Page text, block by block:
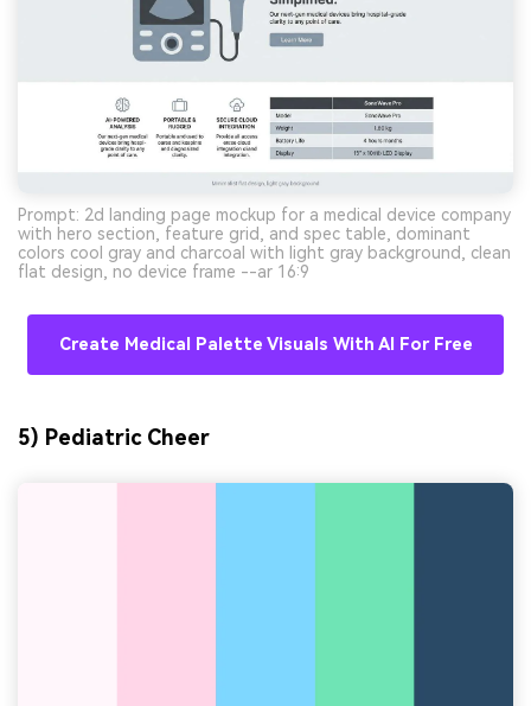
Prompt: 2d landing page mockup for a medical device company
with hero section, feature grid, and spec table, dominant
colors cool gray and charcoal with light gray background, clean
flat design, no device frame --ar 16:9
Create Medical Palette Visuals With AI For Free
5) Pediatric Cheer